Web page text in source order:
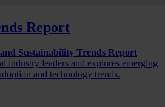
Report
Sustainability Trends Report
industry leaders and explores emerging
and technology trends.